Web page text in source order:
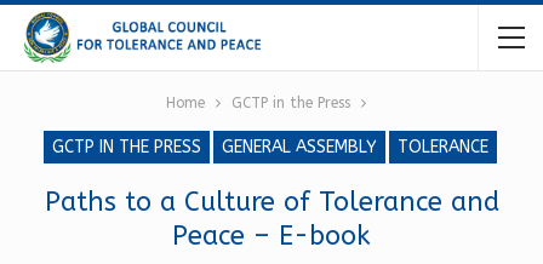
Home GCTP in the Press
GCTP IN THE PRESS GENERAL ASSEMBLY TOLERANCE
Paths to a Culture of Tolerance and
Peace – E-book